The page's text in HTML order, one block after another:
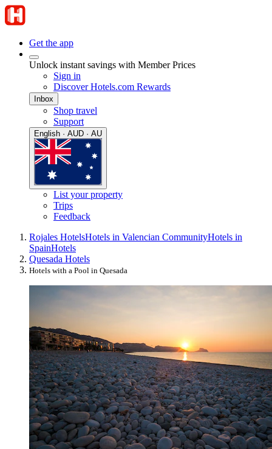
Get the app
Unlock instant savings with Member Prices
Sign in
Discover Hotels.com Rewards
Inbox
Shop travel
Support
English · AUD · AU
List your property
Trips
Feedback
Rojales HotelsHotels in Valencian CommunityHotels in
SpainHotels
Quesada Hotels
Hotels with a Pool in Quesada